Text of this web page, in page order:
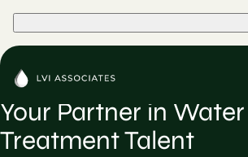
Your Partner in Water
Treatment Talent